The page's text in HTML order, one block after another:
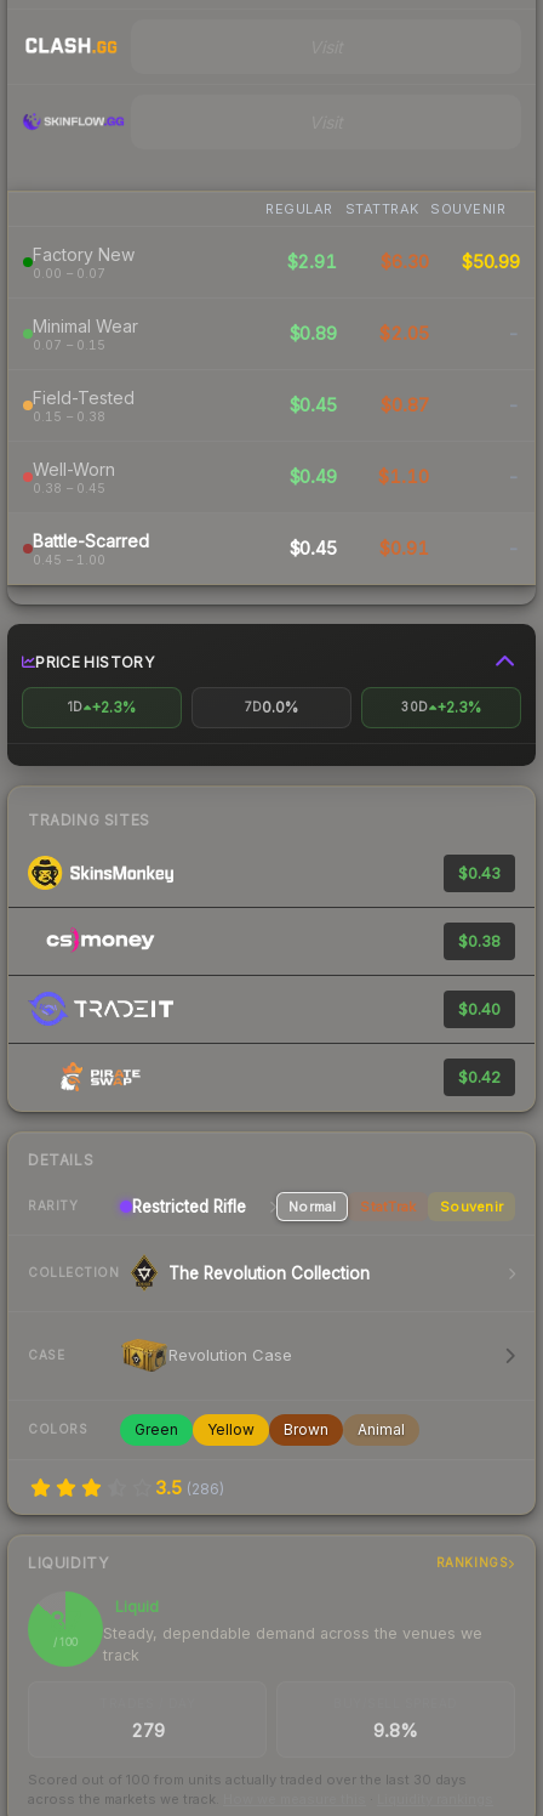
REGULAR STATTRAK SOUVENIR
Factory New
0.00 – 0.07
$2.91 $6.30 $50.99
Minimal Wear
0.07 – 0.15
$0.89 $2.05 -
Field-Tested
0.15 – 0.38
$0.45 $0.87 -
Well-Worn
0.38 – 0.45
$0.49 $1.10 -
Battle-Scarred
0.45 – 1.00
$0.45 $0.91 -
PRICE HISTORY
1D +2.3% 7D0.0% 30D +2.3%
TRADING SITES
$0.43
$0.38
$0.40
$0.42
DETAILS
RARITY Restricted Rifle Normal StatTrak Souvenir
COLLECTION The Revolution Collection
CASE Revolution Case
COLORS Green Yellow Brown Animal
3.5 (286)
LIQUIDITY RANKINGS
87
/ 100
Liquid
Steady, dependable demand across the venues we
track
279 9.8%
Scored out of 100 from units actually traded over the last 30 days
across the markets we track.